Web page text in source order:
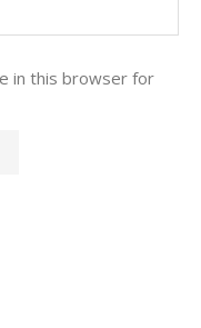
in this browser for